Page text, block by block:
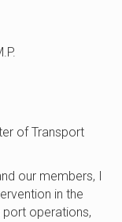
of Transport
our members, I
in the
port operations,